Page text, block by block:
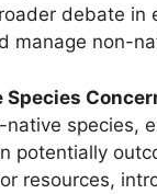
debate in
manage non-
Species
species,
potentially
resources,